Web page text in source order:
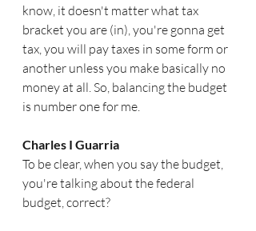
know, it doesn't matter what tax
bracket you are (in), you're gonna get
tax, you will pay taxes in some form or
another unless you make basically no
money at all. So, balancing the budget
is number one for me.
Charles I Guarria
To be clear, when you say the budget,
you're talking about the federal
budget, correct?